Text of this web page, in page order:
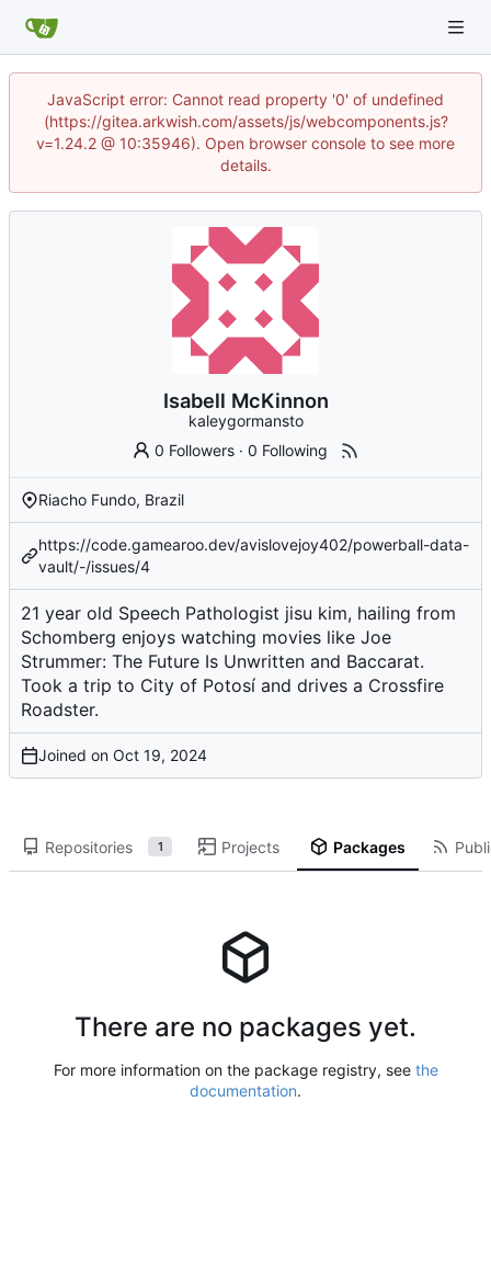
JavaScript error: Cannot read property '0' of undefined
(https://gitea.arkwish.com/assets/js/webcomponents.js?
v=1.24.2 @ 10:35946). Open browser console to see more
details.
Isabell McKinnon
kaleygormansto
0 Followers ·0 Following
Riacho Fundo, Brazil
https://code.gamearoo.dev/avislovejoy402/powerball-data-
vault/-/issues/4
21 year old Speech Pathologist jisu kim, hailing from
Schomberg enjoys watching movies like Joe
Strummer: The Future Is Unwritten and Baccarat.
Took a trip to City of Potosí and drives a Crossfire
Roadster.
Joined on
Repositories 1 Projects Packages
There are no packages yet.
For more information on the package registry, see the
documentation.